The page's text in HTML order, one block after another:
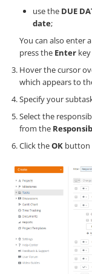
use the DUE
date;
You can also enter
press the Enter
Hover the cursor
which appears to
Specify your
Select the
from the
Click theOK button